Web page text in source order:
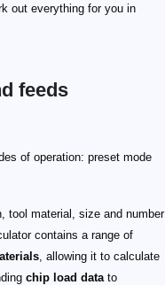
out everything for you in
feeds
of operation: preset mode
tool material, size and number
contains a range of
, allowing it to calculate
chip load data to